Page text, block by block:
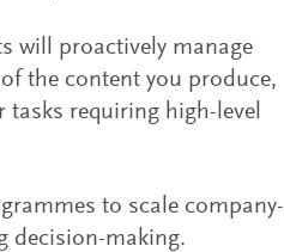
will proactively manage
the content you produce,
requiring high-level
to scale company-
decision-making.